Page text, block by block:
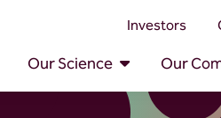
Investors
Our Science Our